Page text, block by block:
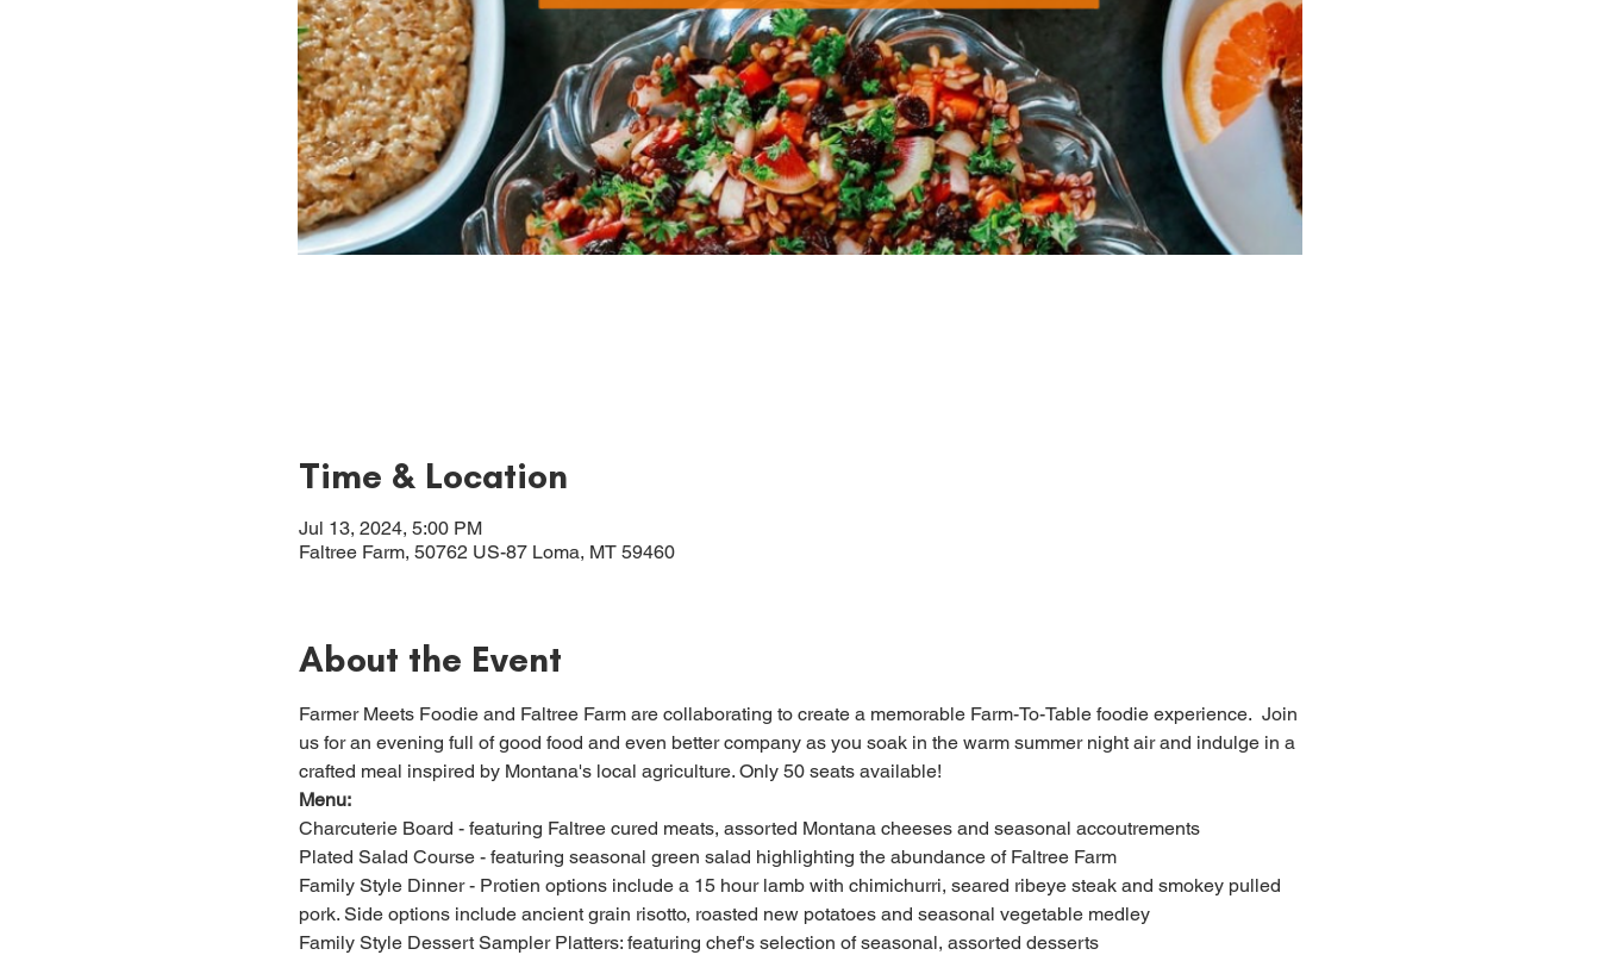
Time & Location
Jul 13, 2024, 5:00 PM
Faltree Farm, 50762 US-87 Loma, MT 59460
About the Event
Farmer Meets Foodie and Faltree Farm are collaborating to create a memorable Farm-To-Table foodie experience.  Join
us for an evening full of good food and even better company as you soak in the warm summer night air and indulge in a
crafted meal inspired by Montana's local agriculture. Only 50 seats available!
Menu:
Charcuterie Board - featuring Faltree cured meats, assorted Montana cheeses and seasonal accoutrements
Plated Salad Course - featuring seasonal green salad highlighting the abundance of Faltree Farm
Family Style Dinner - Protien options include a 15 hour lamb with chimichurri, seared ribeye steak and smokey pulled
pork. Side options include ancient grain risotto, roasted new potatoes and seasonal vegetable medley
Family Style Dessert Sampler Platters: featuring chef's selection of seasonal, assorted desserts